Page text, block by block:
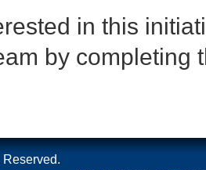
in this
by completing